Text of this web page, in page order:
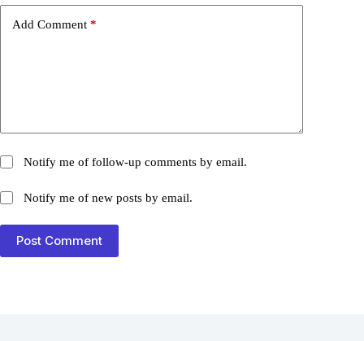
Add Comment *
Notify me of follow-up comments by email.
Notify me of new posts by email.
Post Comment